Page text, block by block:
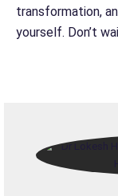
transformation,
yourself. Don’t